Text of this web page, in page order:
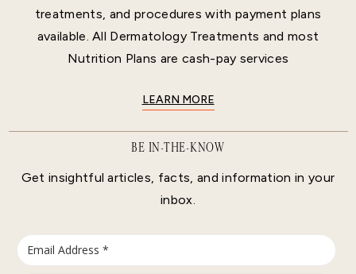
treatments, and procedures with payment plans
available. All Dermatology Treatments and most
Nutrition Plans are cash-pay services
LEARN MORE
BE IN-THE-KNOW
Get insightful articles, facts, and information in your
inbox.